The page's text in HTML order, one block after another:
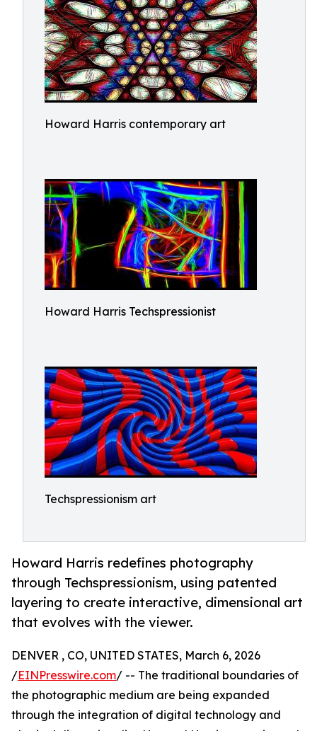
Howard Harris contemporary art
Howard Harris Techspressionist
Techspressionism art
Howard Harris redefines photography
through Techspressionism, using patented
layering to create interactive, dimensional art
that evolves with the viewer.
DENVER , CO, UNITED STATES, March 6, 2026
/EINPresswire.com/ -- The traditional boundaries of
the photographic medium are being expanded
through the integration of digital technology and